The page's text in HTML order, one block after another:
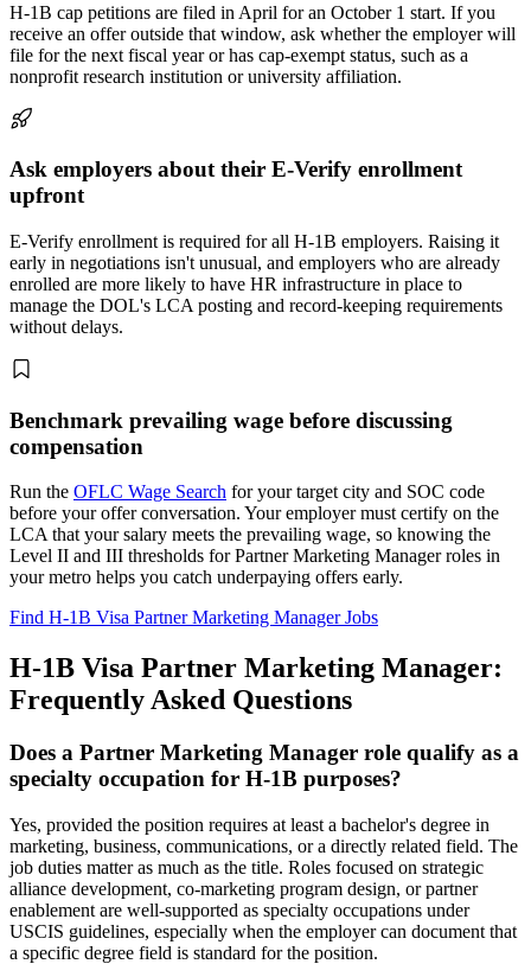
H-1B cap petitions are filed in April for an October 1 start. If you
receive an offer outside that window, ask whether the employer will
file for the next fiscal year or has cap-exempt status, such as a
nonprofit research institution or university affiliation.
Ask employers about their E-Verify enrollment
upfront
E-Verify enrollment is required for all H-1B employers. Raising it
early in negotiations isn't unusual, and employers who are already
enrolled are more likely to have HR infrastructure in place to
manage the DOL's LCA posting and record-keeping requirements
without delays.
Benchmark prevailing wage before discussing
compensation
Run the OFLC Wage Search for your target city and SOC code
before your offer conversation. Your employer must certify on the
LCA that your salary meets the prevailing wage, so knowing the
Level II and III thresholds for Partner Marketing Manager roles in
your metro helps you catch underpaying offers early.
Find H-1B Visa Partner Marketing Manager Jobs
H-1B Visa Partner Marketing Manager:
Frequently Asked Questions
Does a Partner Marketing Manager role qualify as a
specialty occupation for H-1B purposes?
Yes, provided the position requires at least a bachelor's degree in
marketing, business, communications, or a directly related field. The
job duties matter as much as the title. Roles focused on strategic
alliance development, co-marketing program design, or partner
enablement are well-supported as specialty occupations under
USCIS guidelines, especially when the employer can document that
a specific degree field is standard for the position.